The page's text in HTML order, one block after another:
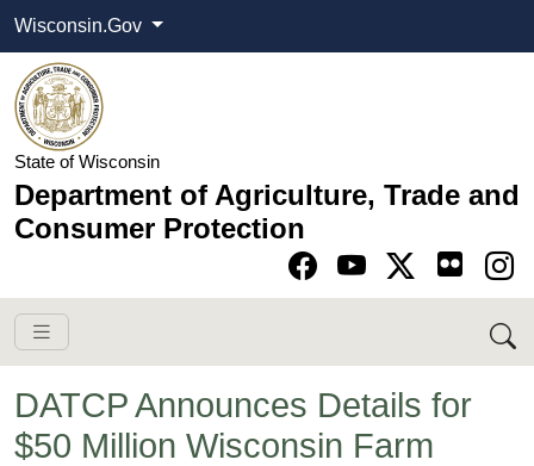
Wisconsin.Gov
State of Wisconsin
Department of Agriculture, Trade and
Consumer Protection
Go to Facebook
Go to YouTube
Go to Twitter-X
Go to Instagram
DATCP Announces Details for
$50 Million Wisconsin Farm